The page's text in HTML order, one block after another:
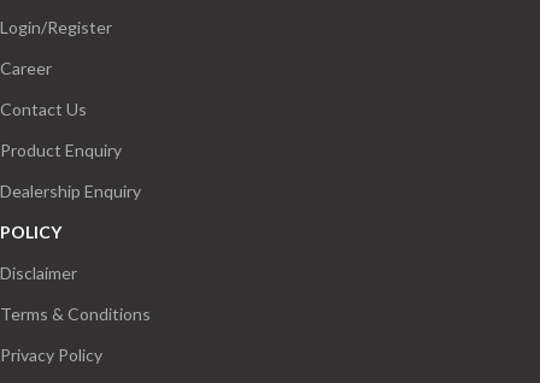
Login/Register
Career
Contact Us
Product Enquiry
Dealership Enquiry
POLICY
Disclaimer
Terms & Conditions
Privacy Policy